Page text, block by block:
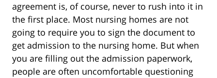
agreement is, of course, never to rush into it in
the first place. Most nursing homes are not
going to require you to sign the document to
get admission to the nursing home. But when
you are filling out the admission paperwork,
people are often uncomfortable questioning